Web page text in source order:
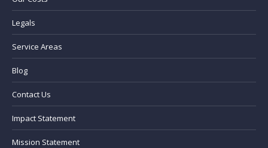
Legals
Service Areas
Blog
Contact Us
Impact Statement
Mission Statement